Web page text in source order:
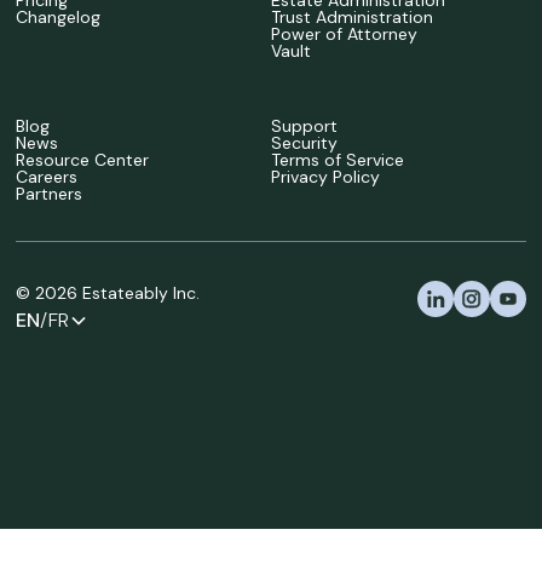
Changelog Trust Administration
Power of Attorney
Vault
Blog
News
Resource Center
Careers
Partners
Support
Security
Terms of Service
Privacy Policy
©2026 Estateably Inc.
EN/FR